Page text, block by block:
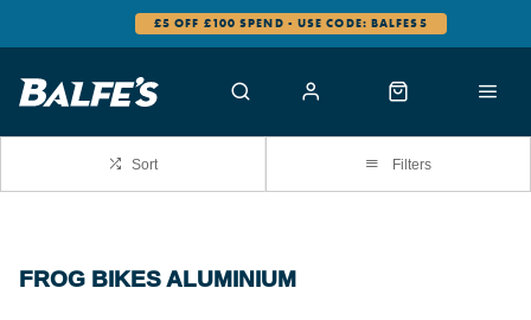
£5 OFF £100 SPEND - USE CODE: BALFES5
Sort Filters
FROG BIKES ALUMINIUM